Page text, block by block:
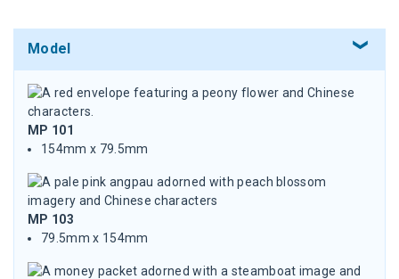
Model
MP 101
154mm x 79.5mm
MP 103
79.5mm x 154mm